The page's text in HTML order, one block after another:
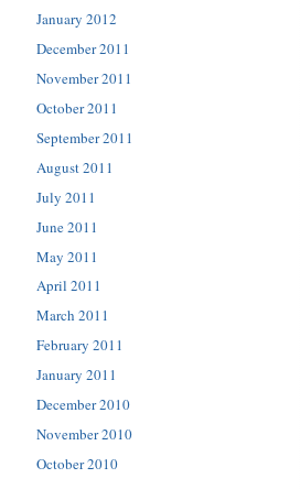
January 2012
December 2011
November 2011
October 2011
September 2011
August 2011
July 2011
June 2011
May 2011
April 2011
March 2011
February 2011
January 2011
December 2010
November 2010
October 2010